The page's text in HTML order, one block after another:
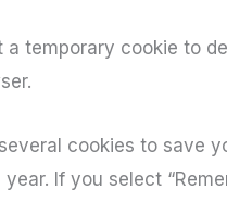
temporary cookie to
cookies to save
If you select